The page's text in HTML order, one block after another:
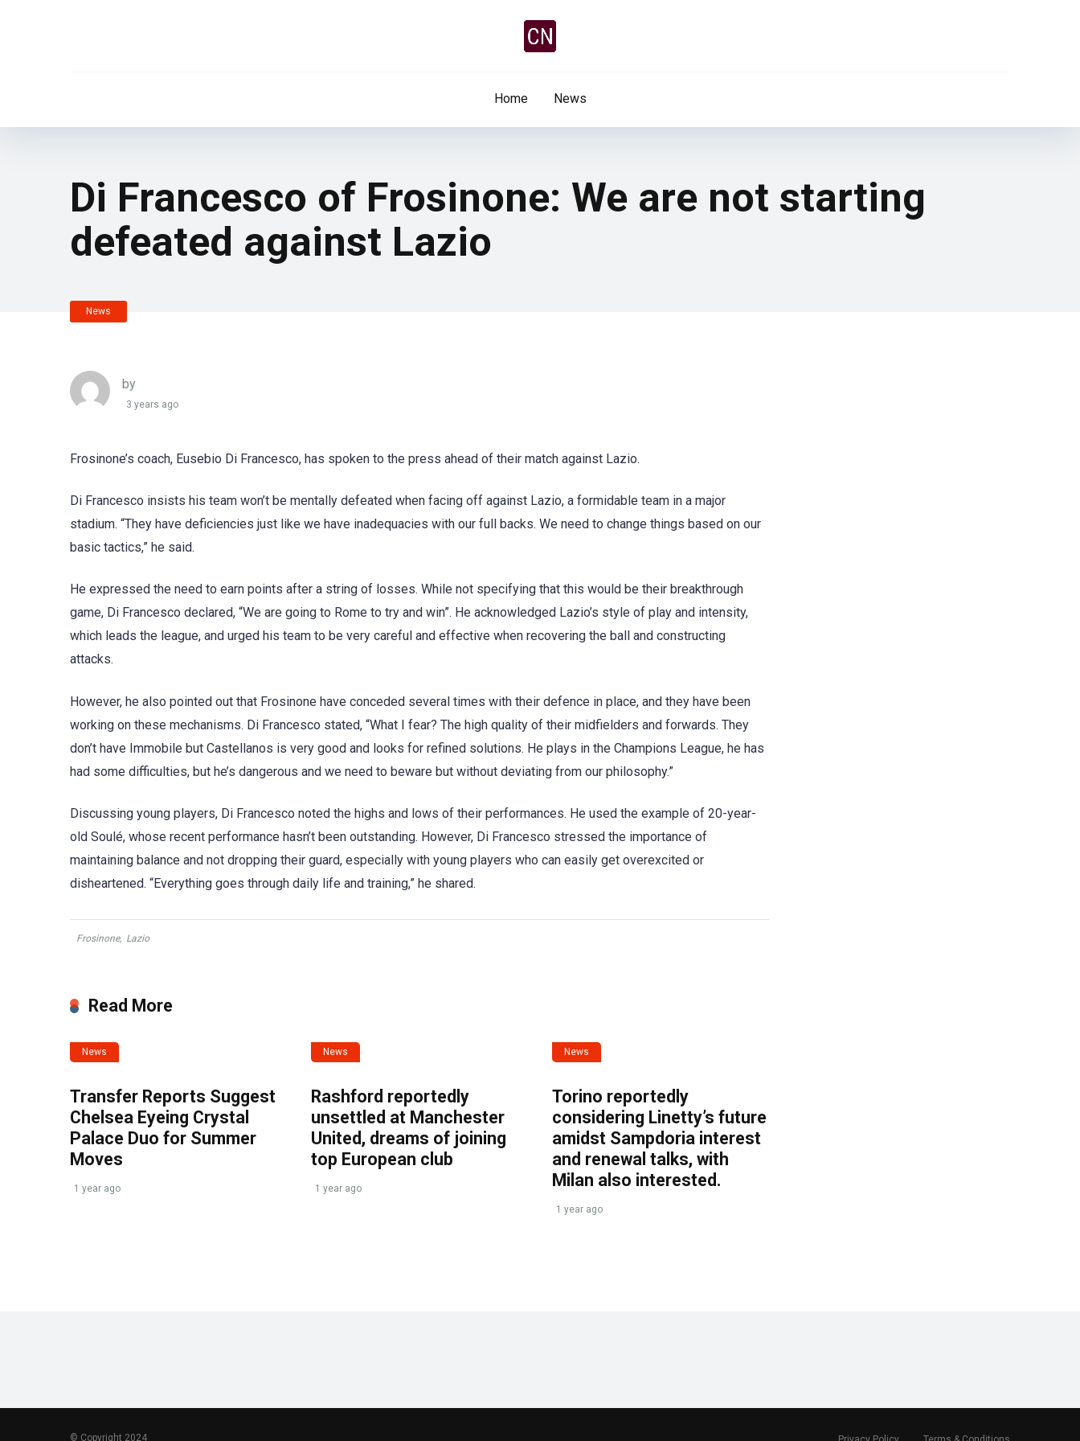
Home News
Di Francesco of Frosinone: We are not starting
defeated against Lazio
News
by
3 years ago
Frosinone’s coach, Eusebio Di Francesco, has spoken to the press ahead of their match against Lazio.
Di Francesco insists his team won’t be mentally defeated when facing off against Lazio, a formidable team in a major
stadium. “They have deficiencies just like we have inadequacies with our full backs. We need to change things based on our
basic tactics,” he said.
He expressed the need to earn points after a string of losses. While not specifying that this would be their breakthrough
game, Di Francesco declared, “We are going to Rome to try and win”. He acknowledged Lazio’s style of play and intensity,
which leads the league, and urged his team to be very careful and effective when recovering the ball and constructing
attacks.
However, he also pointed out that Frosinone have conceded several times with their defence in place, and they have been
working on these mechanisms. Di Francesco stated, “What I fear? The high quality of their midfielders and forwards. They
don’t have Immobile but Castellanos is very good and looks for refined solutions. He plays in the Champions League, he has
had some difficulties, but he’s dangerous and we need to beware but without deviating from our philosophy.”
Discussing young players, Di Francesco noted the highs and lows of their performances. He used the example of 20-year-
old Soulé, whose recent performance hasn’t been outstanding. However, Di Francesco stressed the importance of
maintaining balance and not dropping their guard, especially with young players who can easily get overexcited or
disheartened. “Everything goes through daily life and training,” he shared.
Frosinone, Lazio
Read More
News
Transfer Reports Suggest
Chelsea Eyeing Crystal
Palace Duo for Summer
Moves
1 year ago
News
Rashford reportedly
unsettled at Manchester
United, dreams of joining
top European club
1 year ago
News
Torino reportedly
considering Linetty’s future
amidst Sampdoria interest
and renewal talks, with
Milan also interested.
1 year ago
© Copyright 2024